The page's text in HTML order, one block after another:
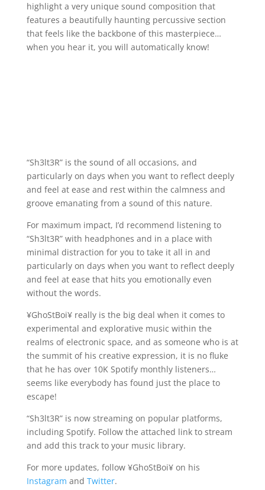
highlight a very unique sound composition that
features a beautifully haunting percussive section
that feels like the backbone of this masterpiece…
when you hear it, you will automatically know!
“Sh3lt3R” is the sound of all occasions, and
particularly on days when you want to reflect deeply
and feel at ease and rest within the calmness and
groove emanating from a sound of this nature.
For maximum impact, I’d recommend listening to
“Sh3lt3R” with headphones and in a place with
minimal distraction for you to take it all in and
particularly on days when you want to reflect deeply
and feel at ease that hits you emotionally even
without the words.
¥GhoStBoi¥ really is the big deal when it comes to
experimental and explorative music within the
realms of electronic space, and as someone who is at
the summit of his creative expression, it is no fluke
that he has over 10K Spotify monthly listeners…
seems like everybody has found just the place to
escape!
“Sh3lt3R” is now streaming on popular platforms,
including Spotify. Follow the attached link to stream
and add this track to your music library.
For more updates, follow ¥GhoStBoi¥ on his
Instagram and Twitter.